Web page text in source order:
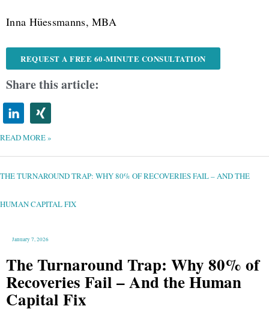
Inna Hüessmanns, MBA
REQUEST A FREE 60-MINUTE CONSULTATION
Share this article:
READ MORE »
THE TURNAROUND TRAP: WHY 80% OF RECOVERIES FAIL – AND THE
HUMAN CAPITAL FIX
January 7, 2026
The Turnaround Trap: Why 80% of
Recoveries Fail – And the Human
Capital Fix
THE
WHY
80%
–
AND